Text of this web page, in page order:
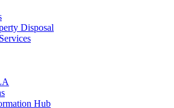
Disposal
Hub